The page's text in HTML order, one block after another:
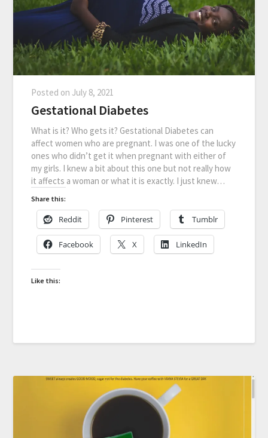
Posted on July 8, 2021
Gestational Diabetes
What is it? Who gets it? Gestational Diabetes can
affect women who are pregnant. I was one of the lucky
ones who didn’t get it when pregnant with either of
my girls. I knew a bit about this one but not really how
it affects a woman or what it is exactly. I just knew…
Share this:
Reddit Pinterest Tumblr
Facebook X LinkedIn
Like this: